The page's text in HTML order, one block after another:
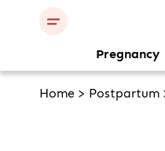
Pregnancy
Home > Postpartum